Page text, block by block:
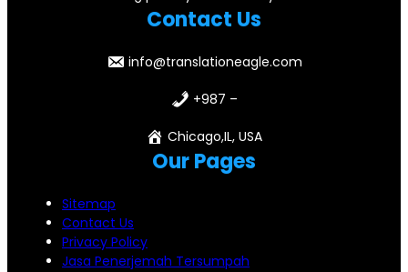
Contact Us
info@translationeagle.com
+987 –
Chicago,IL, USA
Our Pages
Sitemap
Contact Us
Privacy Policy
Jasa Penerjemah Tersumpah